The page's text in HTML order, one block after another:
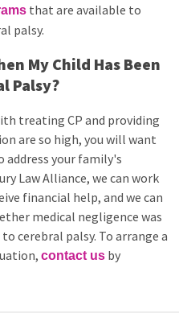
that are available to
palsy.
My Child Has Been
Palsy?
treating CP and providing
are so high, you will want
address your family's
Law Alliance, we can work
financial help, and we can
medical negligence was
cerebral palsy. To arrange a
contact us by